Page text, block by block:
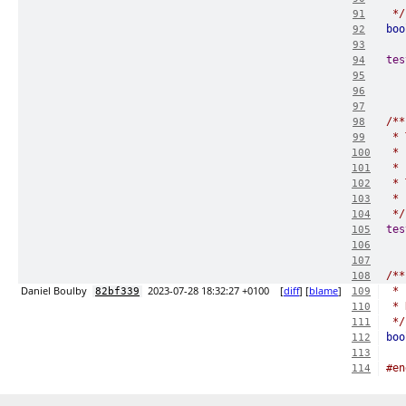
91 */
92
93
94
95
96
97
98
/**
99 *
100 *
101 *
102 *
103 *
104 */
105
106
107
108
/**
Daniel Boulby
82bf339 2023-07-28 18:32:27 +0100 [diff] [blame] 109 *
110 *
111 */
112
113
114